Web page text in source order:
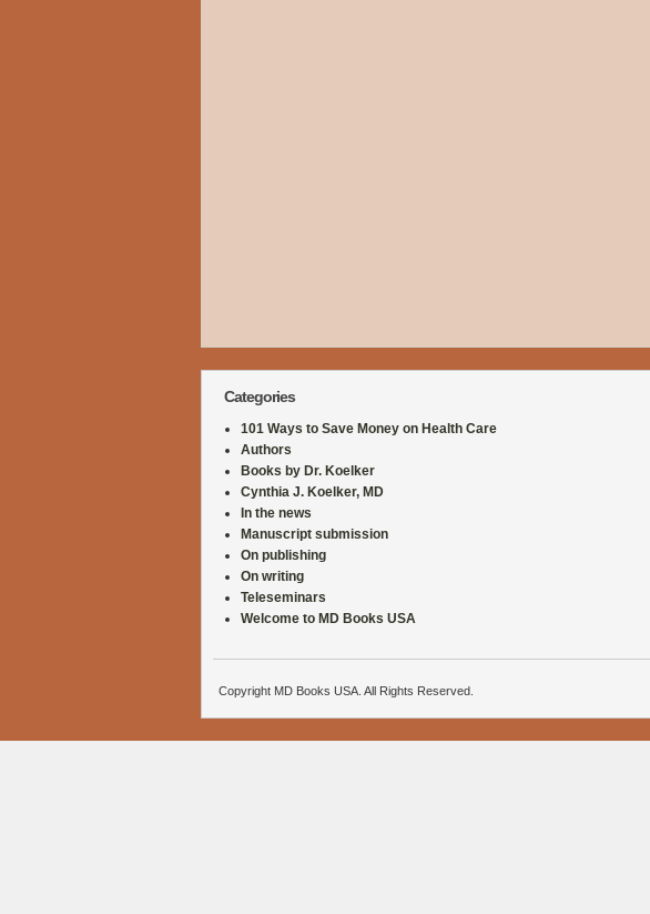
Categories
101 Ways to Save Money on Health Care
Authors
Books by Dr. Koelker
Cynthia J. Koelker, MD
In the news
Manuscript submission
On publishing
On writing
Teleseminars
Welcome to MD Books USA
Copyright MD Books USA. All Rights Reserved.